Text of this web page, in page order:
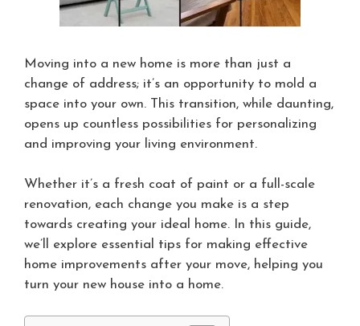
Moving into a new home is more than just a
change of address; it’s an opportunity to mold a
space into your own. This transition, while daunting,
opens up countless possibilities for personalizing
and improving your living environment.
Whether it’s a fresh coat of paint or a full-scale
renovation, each change you make is a step
towards creating your ideal home. In this guide,
we’ll explore essential tips for making effective
home improvements after your move, helping you
turn your new house into a home.